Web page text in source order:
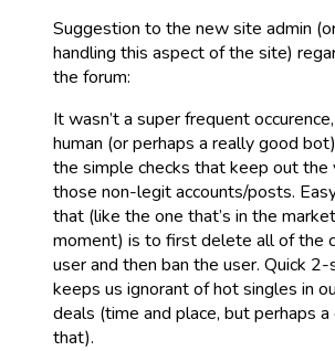
Suggestion to the new site admin
handling this aspect of the site)
the forum:
It wasn’t a super frequent
human (or perhaps a really good
the simple checks that keep out
those non-legit accounts/posts.
that (like the one that’s in the
moment) is to first delete all of the
user and then ban the user. Quick
keeps us ignorant of hot singles in
deals (time and place, but perhaps
that).